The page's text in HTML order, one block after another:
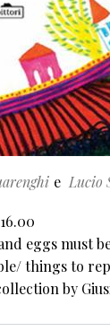
Lucio
eggs must
things to
by